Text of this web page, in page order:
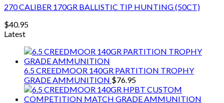
270 CALIBER 170GR BALLISTIC TIP HUNTING (50CT)
$40.95
Latest
6.5 CREEDMOOR 140GR PARTITION TROPHY
GRADE AMMUNITION $76.95